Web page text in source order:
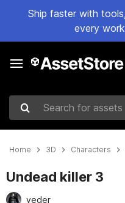
Ship faster with
every
Search for assets
Home 3D Characters
Undead killer 3
veder